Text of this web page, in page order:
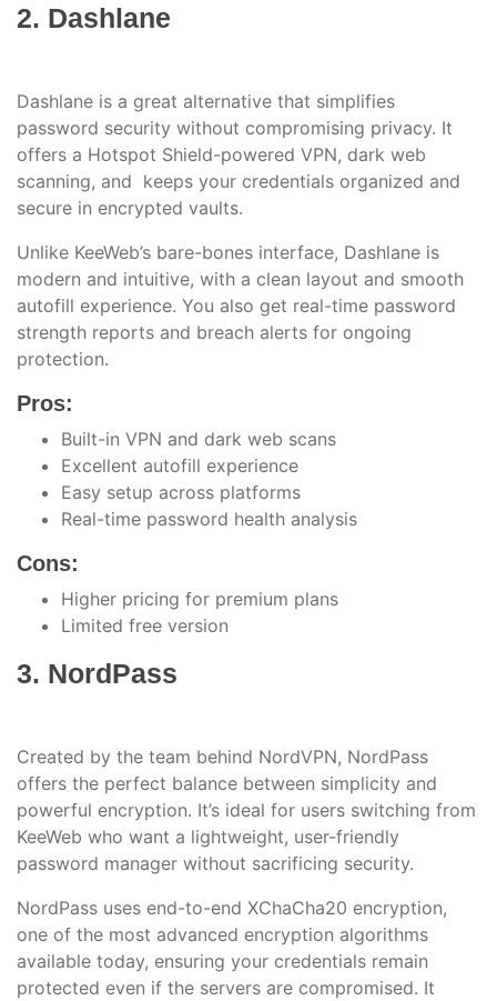
2. Dashlane
Dashlane is a great alternative that simplifies
password security without compromising privacy. It
offers a Hotspot Shield-powered VPN, dark web
scanning, and keeps your credentials organized and
secure in encrypted vaults.
Unlike KeeWeb’s bare-bones interface, Dashlane is
modern and intuitive, with a clean layout and smooth
autofill experience. You also get real-time password
strength reports and breach alerts for ongoing
protection.
Pros:
Built-in VPN and dark web scans
Excellent autofill experience
Easy setup across platforms
Real-time password health analysis
Cons:
Higher pricing for premium plans
Limited free version
3. NordPass
Created by the team behind NordVPN, NordPass
offers the perfect balance between simplicity and
powerful encryption. It’s ideal for users switching from
KeeWeb who want a lightweight, user-friendly
password manager without sacrificing security.
NordPass uses end-to-end XChaCha20 encryption,
one of the most advanced encryption algorithms
available today, ensuring your credentials remain
protected even if the servers are compromised. It